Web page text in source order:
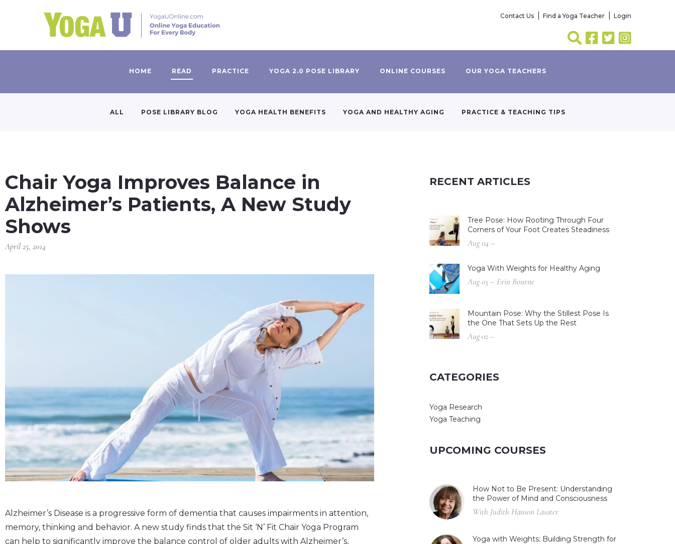
Contact Us Find a Yoga Teacher Login
HOME READ PRACTICE YOGA 2.0 POSE LIBRARY ONLINE COURSES OUR YOGA TEACHERS
ALL POSE LIBRARY BLOG YOGA HEALTH BENEFITS YOGA AND HEALTHY AGING PRACTICE & TEACHING TIPS
Chair Yoga Improves Balance in
Alzheimer’s Patients, A New Study
Shows
April 25, 2014
Alzheimer’s Disease is a progressive form of dementia that causes impairments in attention,
memory, thinking and behavior. A new study finds that the Sit ‘N’ Fit Chair Yoga Program
can help to significantly improve the balance control of older adults with Alzheimer’s,
RECENT ARTICLES
Tree Pose: How Rooting Through Four
Corners of Your Foot Creates Steadiness
Aug 04 –
Yoga With Weights for Healthy Aging
Aug 03 – Erin Bourne
Mountain Pose: Why the Stillest Pose Is
the One That Sets Up the Rest
Aug 02 –
CATEGORIES
Yoga Research
Yoga Teaching
UPCOMING COURSES
How Not to Be Present: Understanding
the Power of Mind and Consciousness
With Judith Hanson Lasater
Yoga with Weights: Building Strength for